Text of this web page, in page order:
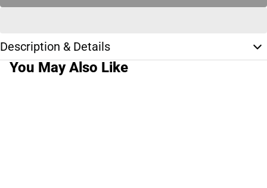
Description & Details
You May Also Like